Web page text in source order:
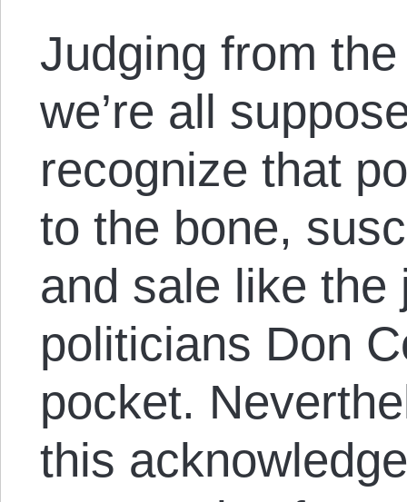
Judging from
we’re all
recognize that
to the bone,
and sale like the
politicians Don
pocket.
this